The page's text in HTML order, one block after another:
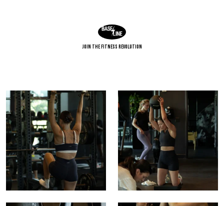
Join The Fitness Revolution
Build strength. Find balance. Raise your baseline.
15 0
Power starts with position.
Strength comes
10